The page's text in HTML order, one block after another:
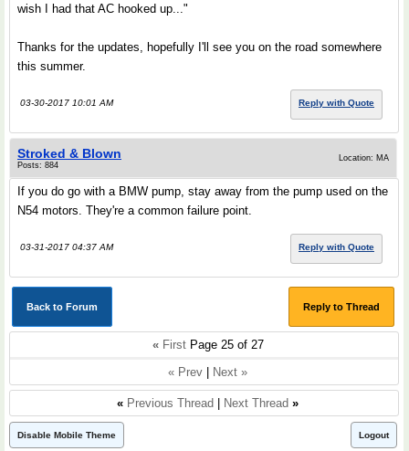
wish I had that AC hooked up..."
Thanks for the updates, hopefully I'll see you on the road somewhere
this summer.
03-30-2017 10:01 AM Reply with Quote
Stroked & Blown
Posts: 884
Location: MA
If you do go with a BMW pump, stay away from the pump used on the
N54 motors. They're a common failure point.
03-31-2017 04:37 AM Reply with Quote
Back to Forum Reply to Thread
«FirstPage 25 of 27
« Prev
Next »
« Previous Thread Next Thread »
Disable Mobile Theme Logout